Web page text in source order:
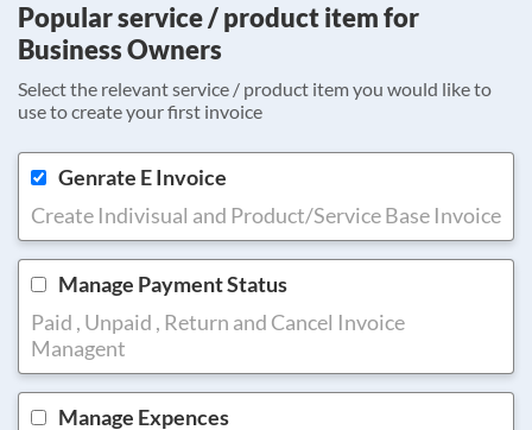
Popular service / product item for
Business Owners
Select the relevant service / product item you would like to
use to create your first invoice
Genrate E Invoice
Create Indivisual and Product/Service Base Invoice
Manage Payment Status
Paid , Unpaid , Return and Cancel Invoice
Managent
Manage Expences